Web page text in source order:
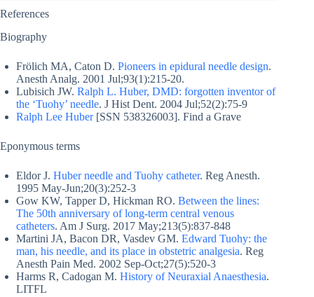
References
Biography
Frölich MA, Caton D. Pioneers in epidural needle design.
Anesth Analg. 2001 Jul;93(1):215-20.
Lubisich JW. Ralph L. Huber, DMD: forgotten inventor of
the ‘Tuohy’ needle. J Hist Dent. 2004 Jul;52(2):75-9
Ralph Lee Huber[SSN 538326003]. Find a Grave
Eponymous terms
Eldor J. Huber needle and Tuohy catheter. Reg Anesth.
1995 May-Jun;20(3):252-3
Gow KW, Tapper D, Hickman RO. Between the lines:
The 50th anniversary of long-term central venous
catheters. Am J Surg. 2017 May;213(5):837-848
Martini JA, Bacon DR, Vasdev GM. Edward Tuohy: the
man, his needle, and its place in obstetric analgesia. Reg
Anesth Pain Med. 2002 Sep-Oct;27(5):520-3
Harms R, Cadogan M. History of Neuraxial Anaesthesia.
LITFL